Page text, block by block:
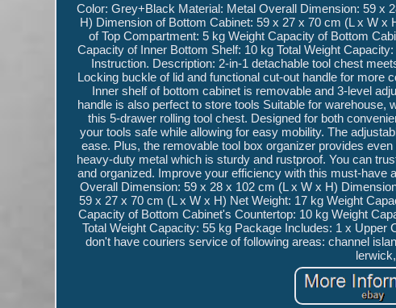
Color: Grey+Black Material: Metal Overall Dimension: 59 x
H) Dimension of Bottom Cabinet: 59 x 27 x 70 cm (L x W
of Top Compartment: 5 kg Weight Capacity of Bottom
Capacity of Inner Bottom Shelf: 10 kg Total Weight
Instruction. Description: 2-in-1 detachable tool chest
Locking buckle of lid and functional cut-out handle for more
Inner shelf of bottom cabinet is removable and 3-level
handle is also perfect to store tools Suitable for
this 5-drawer rolling tool chest. Designed for both
your tools safe while allowing for easy mobility. The
ease. Plus, the removable tool box organizer provides
heavy-duty metal which is sturdy and rustproof. You can
and organized. Improve your efficiency with this must-
Overall Dimension: 59 x 28 x 102 cm (L x W x H)
59 x 27 x 70 cm (L x W x H) Net Weight: 17 kg Weight
Capacity of Bottom Cabinet's Countertop: 10 kg Weight
Total Weight Capacity: 55 kg Package Includes: 1 x
don't have couriers service of following areas: channel